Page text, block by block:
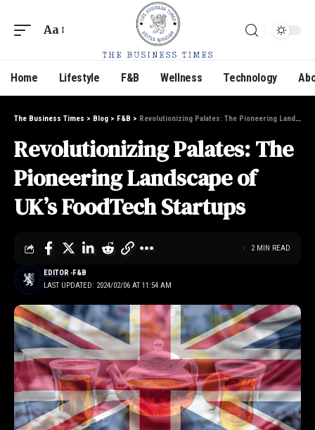
Aa
Home Lifestyle F&B Wellness Technology
The Business Times > Blog > F&B > Revolutionizing Palates: The Pioneering Landscape of UK’s FoodTech Startups
Revolutionizing Palates: The
Pioneering Landscape of
UK’s FoodTech Startups
LAST UPDATED: 2024/02/06 AT 11:54 AM
EDITOR F&B
2 MIN READ